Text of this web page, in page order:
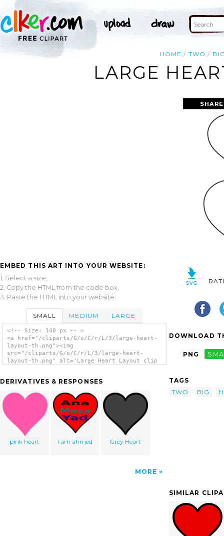
HOME TWO
LARGE
EMBED THIS ART INTO YOUR WEBSITE:
1. Select a size,
2. Copy the HTML from the code box,
3. Paste the HTML into your website.
SMALL MEDIUM LARGE
<!-- Size: 140 px -- >
<a href="/cliparts/G/o/C/r/L/3/large-heart-
layout-th.png"><img
src="/cliparts/G/o/C/r/L/3/large-heart-
layout-th.png" alt='Large Heart Layout clip
DERIVATIVES & RESPONSES
pink heart i am ahmed Grey Heart
MORE
DOWNLOAD
PNG
TAGS
TWO
BIG
SIMILAR